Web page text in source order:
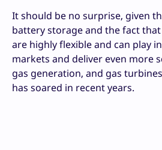
It should be no surprise, given
battery storage and the fact
are highly flexible and can play
markets and deliver even more
gas generation, and gas
has soared in recent years.